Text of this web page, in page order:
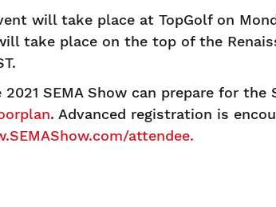
will take place at TopGolf on
take place on the top of the
SEMA Show can prepare for the
. Advanced registration is
attendee.